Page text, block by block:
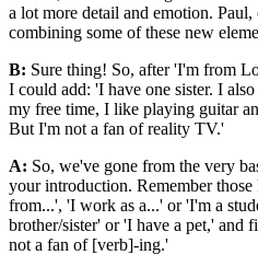
a lot more detail and emotion.
combining some of these new
B: Sure thing! So, after 'I'm from
I could add: 'I have one sister. I
my free time, I like playing guitar
But I'm not a fan of reality TV.'
A: So, we've gone from the very
your introduction. Remember
from...', 'I work as a...' or 'I'm a
brother/sister' or 'I have a pet,'
not a fan of [verb]-ing.'